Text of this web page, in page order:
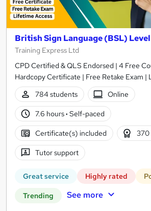
British Sign Language (BSL) Level
Training Express Ltd
CPD Certified & QLS Endorsed | 4 Free
Hardcopy Certificate | Free Retake Exam |
784 students
Online
7.6 hours· Self-paced
Certificate(s) included 370
Tutor support
Great service Highly rated
Trending See more